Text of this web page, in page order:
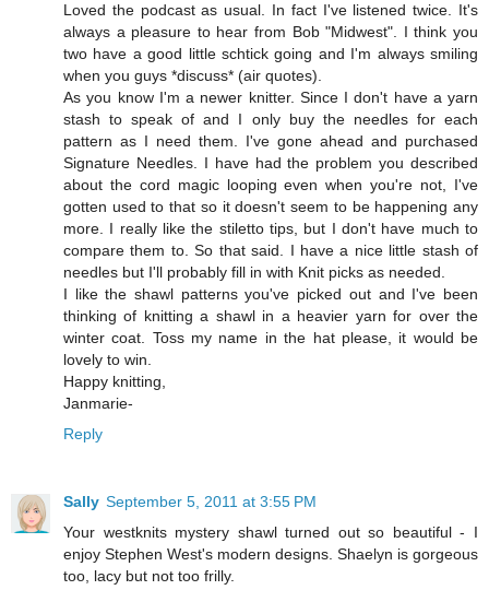
Loved the podcast as usual. In fact I've listened twice. It's
always a pleasure to hear from Bob "Midwest". I think you
two have a good little schtick going and I'm always smiling
when you guys *discuss* (air quotes).
As you know I'm a newer knitter. Since I don't have a yarn
stash to speak of and I only buy the needles for each
pattern as I need them. I've gone ahead and purchased
Signature Needles. I have had the problem you described
about the cord magic looping even when you're not, I've
gotten used to that so it doesn't seem to be happening any
more. I really like the stiletto tips, but I don't have much to
compare them to. So that said. I have a nice little stash of
needles but I'll probably fill in with Knit picks as needed.
I like the shawl patterns you've picked out and I've been
thinking of knitting a shawl in a heavier yarn for over the
winter coat. Toss my name in the hat please, it would be
lovely to win.
Happy knitting,
Janmarie-
Reply
Sally September 5, 2011 at 3:55 PM
Your westknits mystery shawl turned out so beautiful - I
enjoy Stephen West's modern designs. Shaelyn is gorgeous
too, lacy but not too frilly.